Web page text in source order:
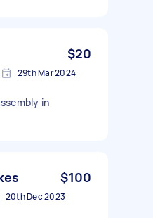
$20
29th Mar 2024
in
$100
20th Dec 2023